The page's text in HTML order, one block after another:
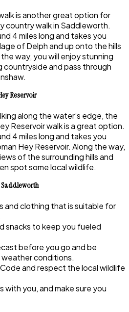
is another great option for
country walk in Saddleworth.
4 miles long and takes you
of Delph and up onto the hills
way, you will enjoy stunning
countryside and pass through
Reservoir
along the water’s edge, the
Reservoir walk is a great option.
4 miles long and takes you
Hey Reservoir. Along the way,
of the surrounding hills and
spot some local wildlife.
Saddleworth
and clothing that is suitable for
snacks to keep you fueled
before you go and be
conditions.
and respect the local wildlife
with you, and make sure you